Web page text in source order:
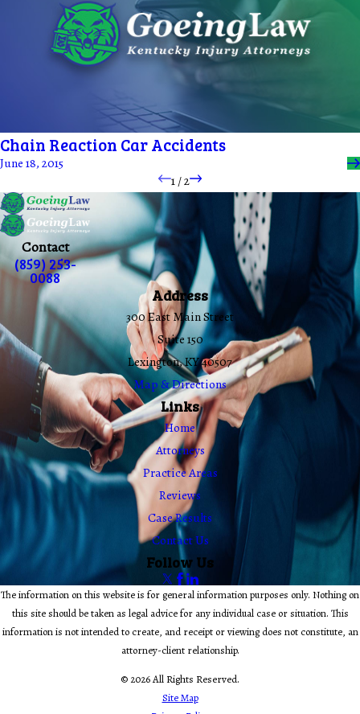
Chain Reaction Car Accidents
June 18, 2015
1/2
Contact
(859) 253-
0088
Address
300 East Main Street
Suite 150
Lexington, KY 40507
Map & Directions
Links
Home
Attorneys
Practice Areas
Reviews
Case Results
Contact Us
Follow Us
The information on this website is for general information purposes only. Nothing on
this site should be taken as legal advice for any individual case or situation. This
information is not intended to create, and receipt or viewing does not constitute, an
attorney-client relationship.
© 2026 All Rights Reserved.
Site Map